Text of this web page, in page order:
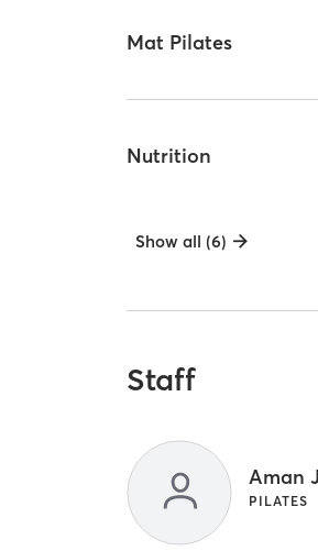
Mat Pilates
Nutrition
Show all (6)
Staff
Aman
PILATES